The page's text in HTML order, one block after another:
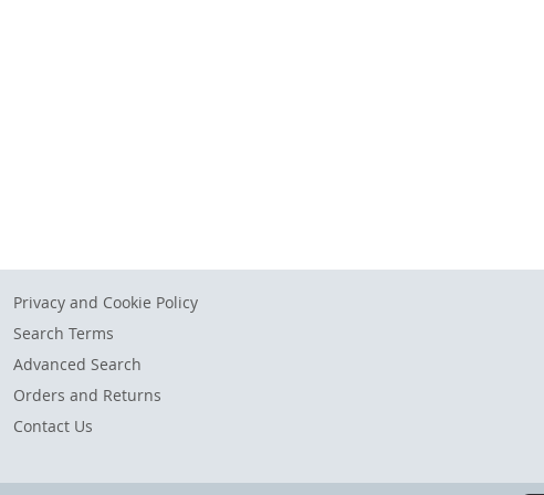
Privacy and Cookie Policy
Search Terms
Advanced Search
Orders and Returns
Contact Us